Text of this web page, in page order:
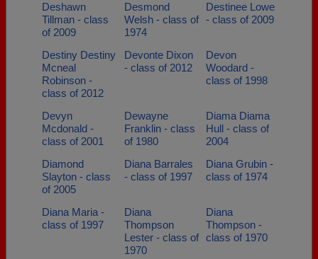
Deshawn
Tillman - class
of 2009
Desmond
Welsh - class of
1974
Destinee Lowe
- class of 2009
Destiny Destiny
Mcneal
Robinson -
class of 2012
Devonte Dixon
- class of 2012
Devon
Woodard -
class of 1998
Devyn
Mcdonald -
class of 2001
Dewayne
Franklin - class
of 1980
Diama Diama
Hull - class of
2004
Diamond
Slayton - class
of 2005
Diana Barrales
- class of 1997
Diana Grubin -
class of 1974
Diana Maria -
class of 1997
Diana
Thompson
Lester - class of
1970
Diana
Thompson -
class of 1970